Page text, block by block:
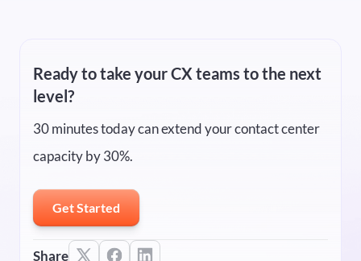
Ready to take your CX teams to the next
level?
30 minutes today can extend your contact center
capacity by 30%.
Get Started
Share